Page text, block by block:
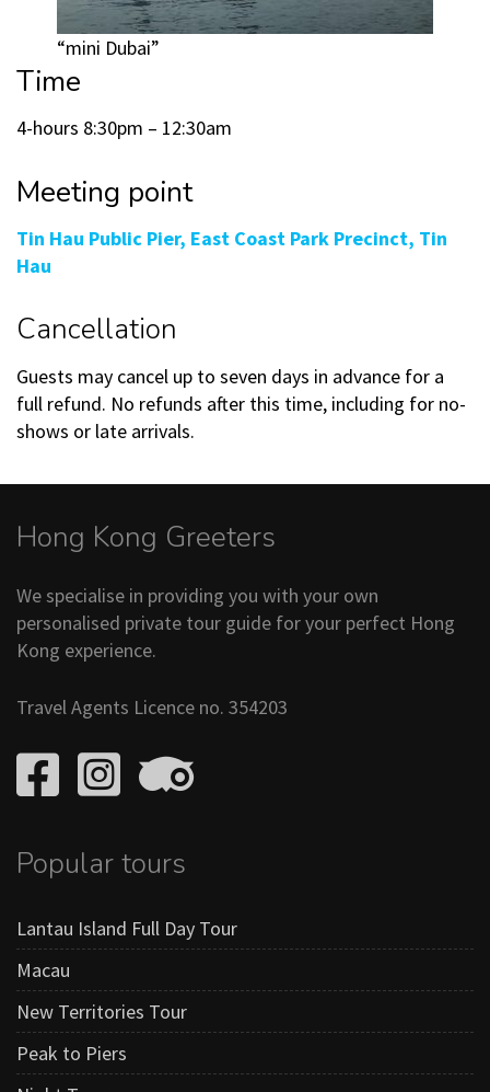
“mini Dubai”
Time
4-hours 8:30pm – 12:30am
Meeting point
Tin Hau Public Pier, East Coast Park Precinct, Tin
Hau
Cancellation
Guests may cancel up to seven days in advance for a
full refund. No refunds after this time, including for no-
shows or late arrivals.
Hong Kong Greeters
We specialise in providing you with your own
personalised private tour guide for your perfect Hong
Kong experience.
Travel Agents Licence no. 354203
Popular tours
Lantau Island Full Day Tour
Macau
New Territories Tour
Peak to Piers